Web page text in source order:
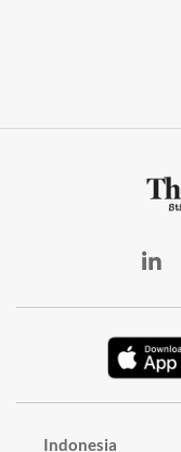
Indonesia